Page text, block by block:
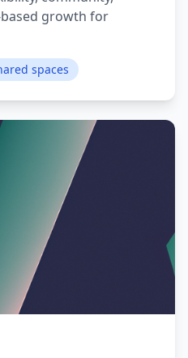
growth for
spaces